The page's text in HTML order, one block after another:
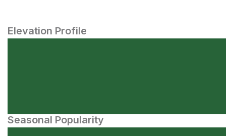
Elevation Profile
Seasonal Popularity